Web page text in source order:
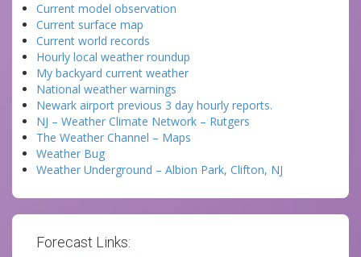
Current model observation
Current surface map
Current world records
Hourly local weather roundup
My backyard current weather
National weather warnings
Newark airport previous 3 day hourly reports.
NJ – Weather Climate Network – Rutgers
The Weather Channel – Maps
Weather Bug
Weather Underground – Albion Park, Clifton, NJ
Forecast Links: